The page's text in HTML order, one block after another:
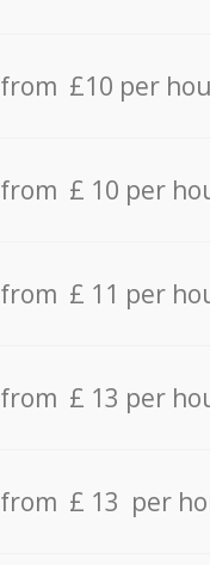
from £10 per
from £ 10 per
from £ 11 per
from £ 13 per
from £ 13 per